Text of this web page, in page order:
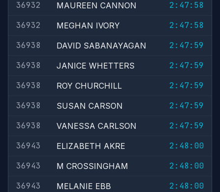
36932 MAUREEN CANNON
2:47:58
36932
MEGHAN IVORY
2:47:58
36938
DAVID SABANAYAGAN
2:47:59
36938
JANICE WHETTERS
2:47:59
36938
ROY CHURCHILL
2:47:59
36938
SUSAN CARSON
2:47:59
36938
VANESSA CARLSON
2:47:59
36943
ELIZABETH AKRE
2:48:00
36943
M CROSSINGHAM
2:48:00
36943
MELANIE EBB
2:48:00